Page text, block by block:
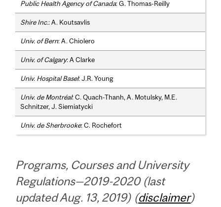
Public Health Agency of Canada: G. Thomas-Reilly
Shire Inc.: A. Koutsavlis
Univ. of Bern: A. Chiolero
Univ. of Calgary: A Clarke
Univ. Hospital Basel: J.R. Young
Univ. de Montréal: C. Quach-Thanh, A. Motulsky, M.E.
Schnitzer, J. Siemiatycki
Univ. de Sherbrooke: C. Rochefort
Programs, Courses and University
Regulations—2019-2020 (last
updated Aug. 13, 2019) (disclaimer)